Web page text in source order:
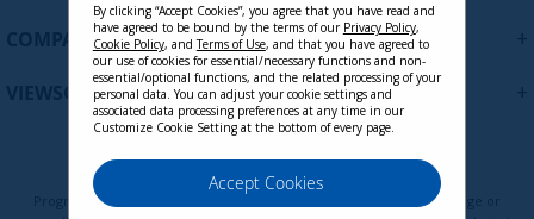
COMPANY
VIEWSONIC UPDATES
Terms of Use
Programs, pricing, specifications, and availability are subject to change or
By clicking “Accept Cookies”, you agree that you have read and
have agreed to be bound by the terms of our Privacy Policy,
Cookie Policy, andTerms of Use, and that you have agreed to
our use of cookies for essential/necessary functions and non-
essential/optional functions, and the related processing of your
personal data. You can adjust your cookie settings and
associated data processing preferences at any time in our
Customize Cookie Setting at the bottom of every page.
Accept Cookies